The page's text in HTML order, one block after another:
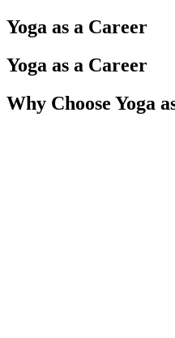
Yoga as a Career
Yoga as a Career
Why Choose Yoga